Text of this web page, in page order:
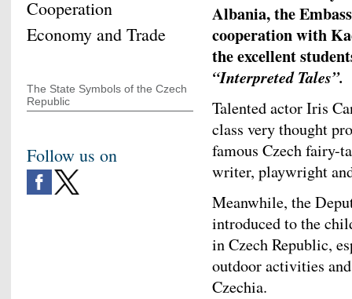
Albania, the
cooperation with
the excellent
“Interpreted Tales”.
Talented actor Iris
class very thought
famous Czech fairy-
writer, playwright
Meanwhile, the
introduced to the
in Czech Republic,
outdoor activities
Czechia.
Cooperation
Economy and Trade
The State Symbols of the Czech
Republic
Follow us on